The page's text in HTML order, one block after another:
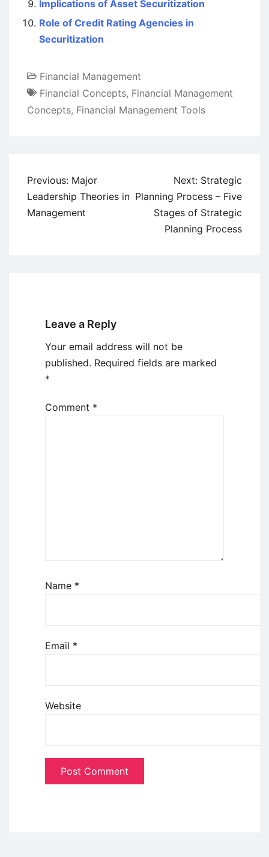
Implications of Asset Securitization
Role of Credit Rating Agencies in
Securitization
Financial Management
Financial Concepts, Financial Management
Concepts, Financial Management Tools
Post
navigation
Previous: Major
Leadership Theories in
Management
Next: Strategic
Planning Process – Five
Stages of Strategic
Planning Process
Leave a Reply
Your email address will not be
published. Required fields are marked
*
Comment *
Name *
Email *
Website